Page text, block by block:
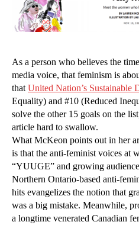
As a person who believes the
media voice, that feminism is
thatUnited Nation’s Sustainable
Equality) and #10 (Reduced
solve the other 15 goals on the
article hard to swallow.
What McKeon points out in her
is that the anti-feminist voices at
“YUUGE” and growing
Northern Ontario-based anti-
hits evangelizes the notion that
was a big mistake. Meanwhile,
a longtime venerated Canadian